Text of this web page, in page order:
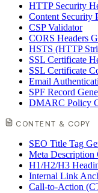
HTTP Security
Content Security
CSP Validator
CORS Headers
HSTS (HTTP
SSL Certificate
SSL Certificate
Email
SPF Record
DMARC Policy
CONTENT & COPY
SEO Title Tag
Meta Description
H1/H2/H3
Internal Link
Call-to-Action